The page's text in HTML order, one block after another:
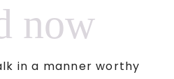
now
in a manner worthy